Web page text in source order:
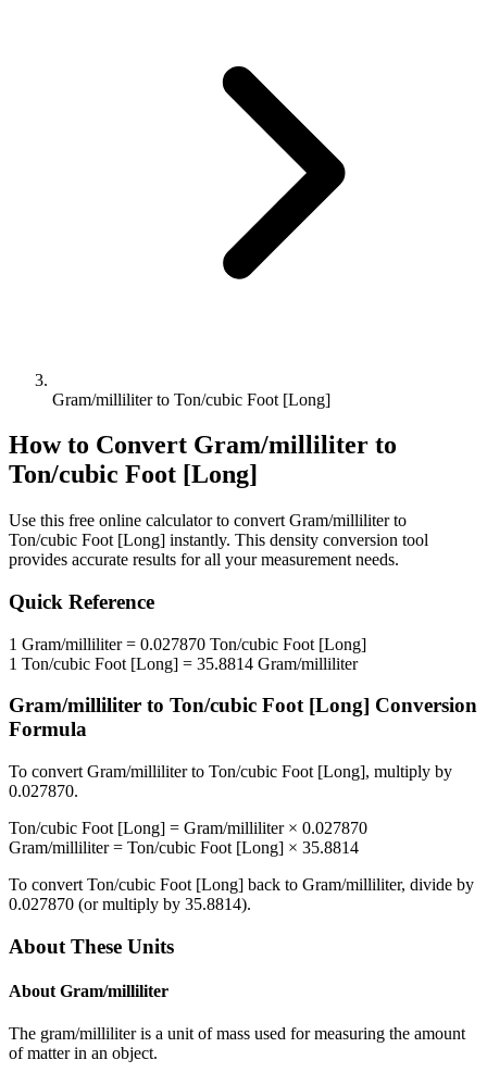
Gram/milliliter to Ton/cubic Foot [Long]
How to Convert Gram/milliliter to
Ton/cubic Foot [Long]
Use this free online calculator to convert Gram/milliliterto
Ton/cubic Foot [Long] instantly. This density conversion tool
provides accurate results for all your measurement needs.
Quick Reference
1 Gram/milliliter= 0.027870 Ton/cubic Foot [Long]
1 Ton/cubic Foot [Long] = 35.8814 Gram/milliliter
Gram/milliliter to Ton/cubic Foot [Long] Conversion
Formula
To convert Gram/milliliterto Ton/cubic Foot [Long], multiply by
0.027870.
Ton/cubic Foot [Long] = Gram/milliliter× 0.027870
Gram/milliliter= Ton/cubic Foot [Long] × 35.8814
To convert Ton/cubic Foot [Long] back to Gram/milliliter, divide by
0.027870 (or multiply by 35.8814).
About These Units
About Gram/milliliter
The gram/milliliter is a unit of mass used for measuring the amount
of matter in an object.